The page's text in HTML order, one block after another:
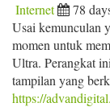
Internet 78
Usai kemunculan
momen untuk
Ultra. Perangkat
tampilan yang
https://